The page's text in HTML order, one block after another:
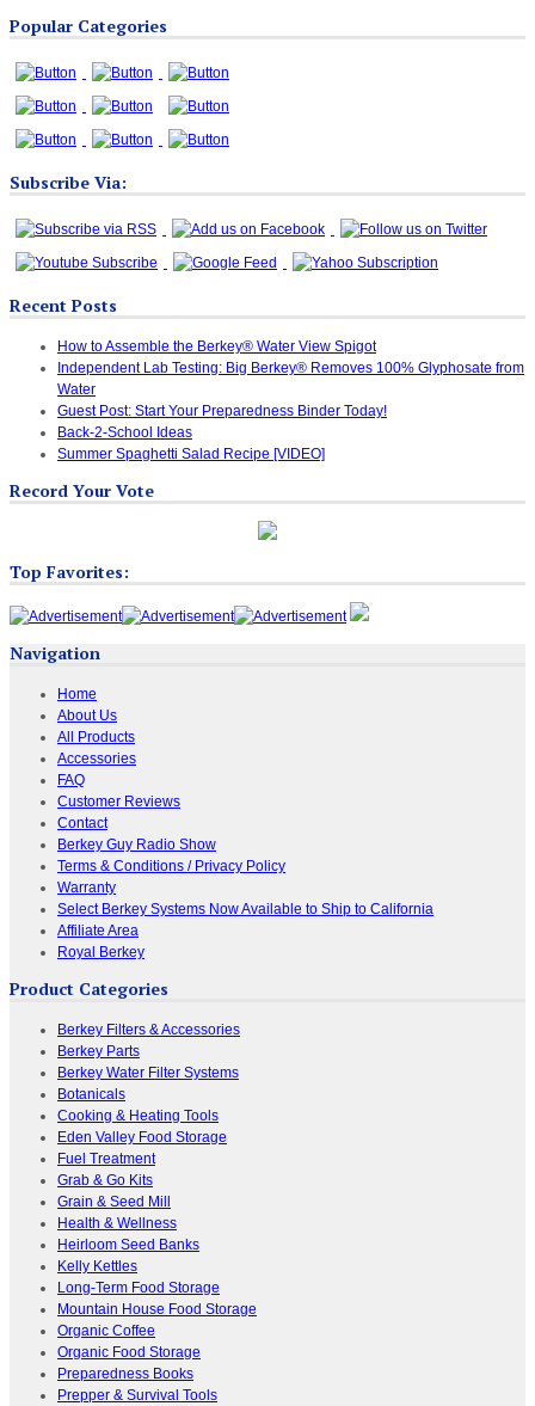
Categories
Popular Categories
Subscribe Via:
Recent Posts
How to Assemble the Berkey® Water View Spigot
Independent Lab Testing: Big Berkey® Removes 100% Glyphosate from
Water
Guest Post: Start Your Preparedness Binder Today!
Back-2-School Ideas
Summer Spaghetti Salad Recipe [VIDEO]
Record Your Vote
Top Favorites:
Navigation
Home
About Us
All Products
Accessories
FAQ
Customer Reviews
Contact
Berkey Guy Radio Show
Terms & Conditions / Privacy Policy
Warranty
Select Berkey Systems Now Available to Ship to California
Affiliate Area
Royal Berkey
Product Categories
Berkey Filters & Accessories
Berkey Parts
Berkey Water Filter Systems
Botanicals
Cooking & Heating Tools
Eden Valley Food Storage
Fuel Treatment
Grab & Go Kits
Grain & Seed Mill
Health & Wellness
Heirloom Seed Banks
Kelly Kettles
Long-Term Food Storage
Mountain House Food Storage
Organic Coffee
Organic Food Storage
Preparedness Books
Prepper & Survival Tools